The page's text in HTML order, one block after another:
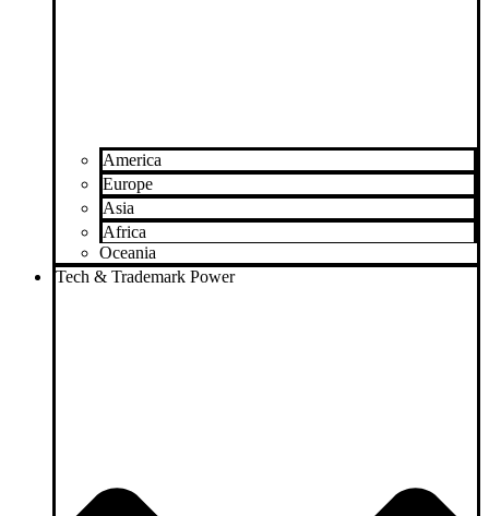
America
Europe
Asia
Africa
Oceania
Tech & Trademark Power